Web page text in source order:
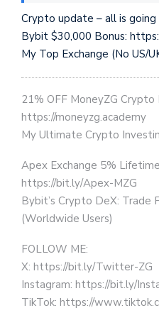
Crypto update – all is
Bybit $30,000 Bonus:
My Top Exchange (No US/
21% OFF MoneyZG Crypto
https://moneyzg.academy
My Ultimate Crypto
Apex Exchange 5%
https://bit.ly/Apex-MZG
Bybit’s Crypto DeX: Trade
(Worldwide Users)
FOLLOW ME:
X: https://bit.ly/Twitter-ZG
Instagram: https://bit.ly/
TikTok: https://